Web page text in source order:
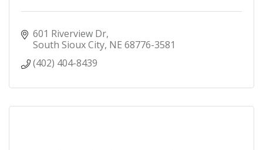
601 Riverview Dr
South Sioux City NE 68776-3581
(402) 404-8439